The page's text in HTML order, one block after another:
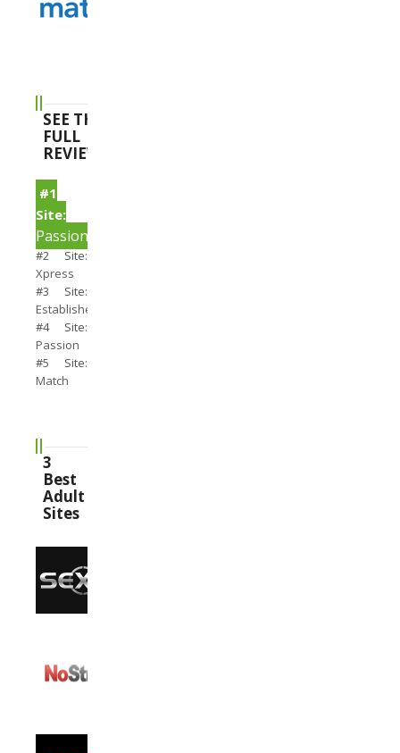
SEE THE
FULL
REVIEWS
#1
Site:
PassionSearch
#2 Site:
Xpress
#3 Site:
Establishedmen
#4 Site:
Passion
#5 Site:
Match
3
Best
Adult
Sites